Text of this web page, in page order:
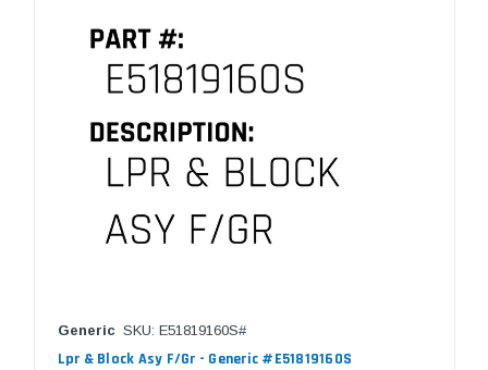
Generic SKU: E51819160S#
Lpr & Block Asy F/Gr - Generic #E51819160S